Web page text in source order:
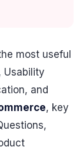
most useful
Usability
and
, key